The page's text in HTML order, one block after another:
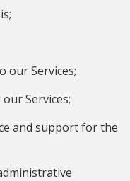
our Services;
Services;
and support for the